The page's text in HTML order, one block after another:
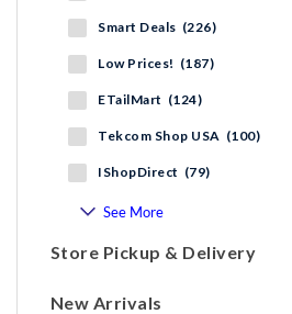
Smart Deals (226)
Low Prices! (187)
ETailMart (124)
Tekcom Shop USA (100)
IShopDirect (79)
See More
Store Pickup & Delivery
New Arrivals